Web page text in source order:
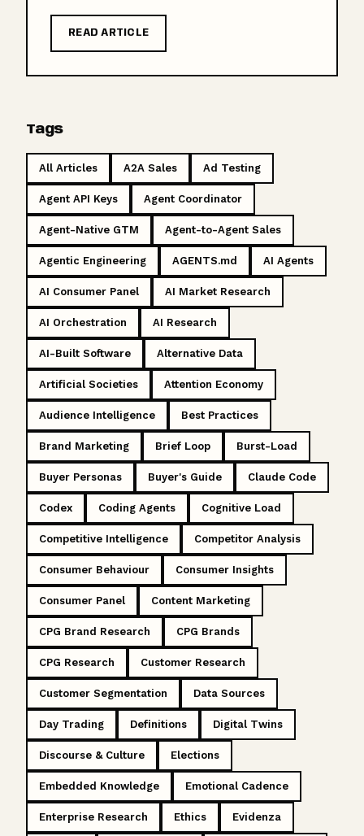
READ ARTICLE
Tags
All Articles A2A Sales Ad Testing
Agent API Keys Agent Coordinator
Agent-Native GTM Agent-to-Agent Sales
Agentic Engineering AGENTS.md AI Agents
AI Consumer Panel AI Market Research
AI Orchestration AI Research
AI-Built Software Alternative Data
Artificial Societies Attention Economy
Audience Intelligence Best Practices
Brand Marketing Brief Loop Burst-Load
Buyer Personas Buyer's Guide Claude Code
Codex Coding Agents Cognitive Load
Competitive Intelligence Competitor Analysis
Consumer Behaviour Consumer Insights
Consumer Panel Content Marketing
CPG Brand Research CPG Brands
CPG Research Customer Research
Customer Segmentation Data Sources
Day Trading Definitions Digital Twins
Discourse & Culture Elections
Embedded Knowledge Emotional Cadence
Enterprise Research Ethics Evidenza